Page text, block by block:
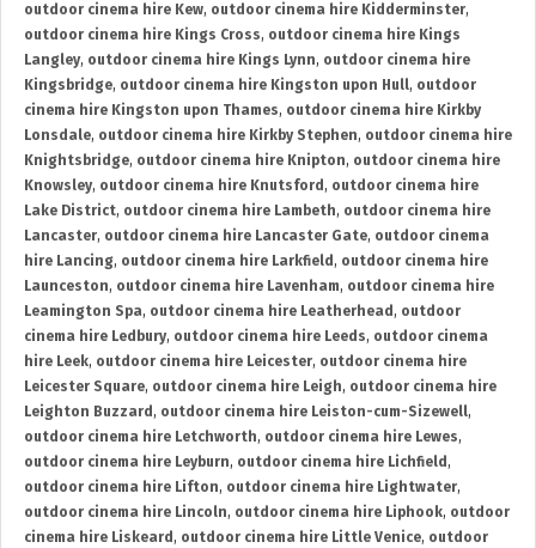
outdoor cinema hire Kew, outdoor cinema hire Kidderminster,
outdoor cinema hire Kings Cross, outdoor cinema hire Kings
Langley, outdoor cinema hire Kings Lynn, outdoor cinema hire
Kingsbridge, outdoor cinema hire Kingston upon Hull, outdoor
cinema hire Kingston upon Thames, outdoor cinema hire Kirkby
Lonsdale, outdoor cinema hire Kirkby Stephen, outdoor cinema hire
Knightsbridge, outdoor cinema hire Knipton, outdoor cinema hire
Knowsley, outdoor cinema hire Knutsford , outdoor cinema hire
Lake District, outdoor cinema hire Lambeth, outdoor cinema hire
Lancaster, outdoor cinema hire Lancaster Gate, outdoor cinema
hire Lancing, outdoor cinema hire Larkfield , outdoor cinema hire
Launceston, outdoor cinema hire Lavenham, outdoor cinema hire
Leamington Spa, outdoor cinema hire Leatherhead , outdoor
cinema hire Ledbury, outdoor cinema hire Leeds, outdoor cinema
hire Leek, outdoor cinema hire Leicester, outdoor cinema hire
Leicester Square, outdoor cinema hire Leigh, outdoor cinema hire
Leighton Buzzard , outdoor cinema hire Leiston-cum-Sizewell,
outdoor cinema hire Letchworth, outdoor cinema hire Lewes,
outdoor cinema hire Leyburn, outdoor cinema hire Lichfield ,
outdoor cinema hire Lifton, outdoor cinema hire Lightwater,
outdoor cinema hire Lincoln, outdoor cinema hire Liphook, outdoor
cinema hire Liskeard , outdoor cinema hire Little Venice, outdoor